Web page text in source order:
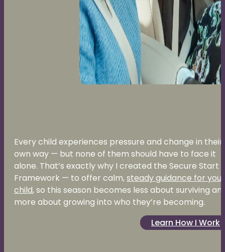
Every child experiences pressure and change in their
own way — but none of them should have to face it
alone. That’s exactly why I created the Secure Start
Framework — to offer calm,steady guidance for your
child, so this season becomes less about surviving
more about growing into who they’re becoming.
Learn How I Work